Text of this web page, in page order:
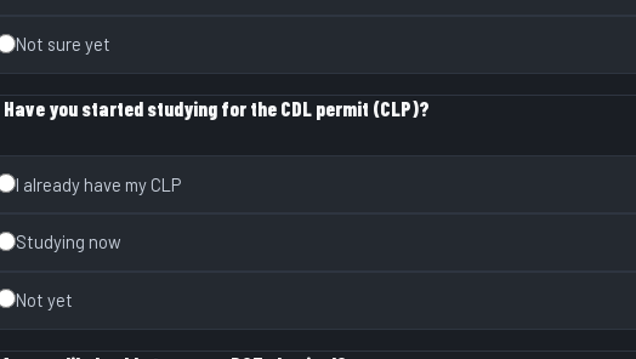
Not sure yet
Have you started studying for the CDL permit (CLP)?
I already have my CLP
Studying now
Not yet